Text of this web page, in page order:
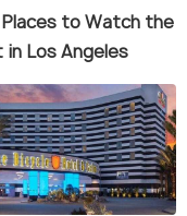
to Watch the
in Los Angeles